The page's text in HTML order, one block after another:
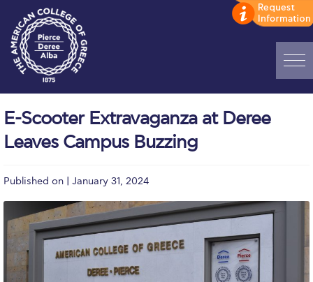
ADMISSIONS: Discover Deree Day
Alumni Privacy Policy
Annual Report
Brochures
Study Abroad
E-Scooter Extravaganza at Deree
Leaves Campus Buzzing
Published on | January 31, 2024